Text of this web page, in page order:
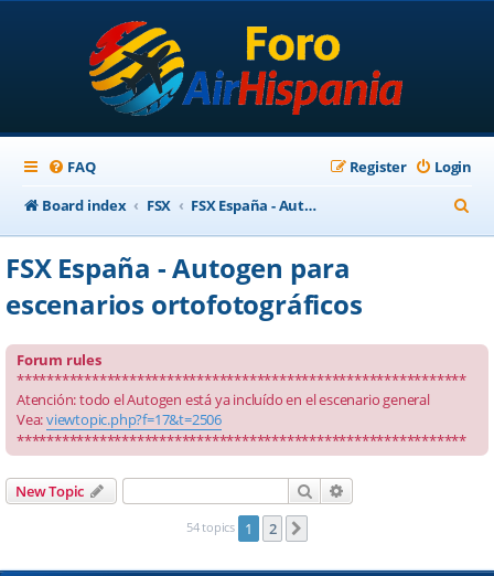
FAQ Login
Register
Board index
FSX FSX España - Autogen para escenarios ortofotográficos
e
FSX España - Autogen para
escenarios ortofotográficos
Forum rules
************************************************************
Atención: todo el Autogen está ya incluído en el escenario general
Vea:viewtopic.php?f=17&t=2506
************************************************************
New Topic Search
54 topics 1 2